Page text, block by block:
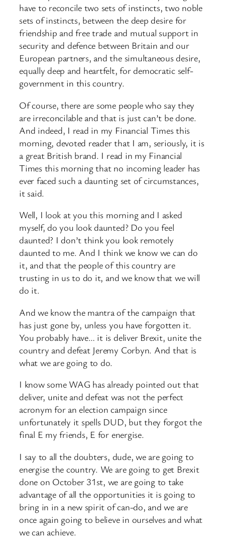
have to reconcile two sets of instincts, two noble
sets of instincts, between the deep desire for
friendship and free trade and mutual support in
security and defence between Britain and our
European partners, and the simultaneous desire,
equally deep and heartfelt, for democratic self-
government in this country.
Of course, there are some people who say they
are irreconcilable and that is just can’t be done.
And indeed, I read in my Financial Times this
morning, devoted reader that I am, seriously, it is
a great British brand. I read in my Financial
Times this morning that no incoming leader has
ever faced such a daunting set of circumstances,
it said.
Well, I look at you this morning and I asked
myself, do you look daunted? Do you feel
daunted? I don’t think you look remotely
daunted to me. And I think we know we can do
it, and that the people of this country are
trusting in us to do it, and we know that we will
do it.
And we know the mantra of the campaign that
has just gone by, unless you have forgotten it.
You probably have… it is deliver Brexit, unite the
country and defeat Jeremy Corbyn. And that is
what we are going to do.
I know some WAG has already pointed out that
deliver, unite and defeat was not the perfect
acronym for an election campaign since
unfortunately it spells DUD, but they forgot the
final E my friends, E for energise.
I say to all the doubters, dude, we are going to
energise the country. We are going to get Brexit
done on October 31st, we are going to take
advantage of all the opportunities it is going to
bring in in a new spirit of can-do, and we are
once again going to believe in ourselves and what
we can achieve.